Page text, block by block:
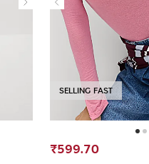
SELLING FAST
₹599.70